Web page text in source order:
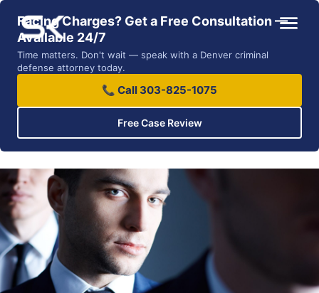
Facing Charges? Get a Free Consultation —
Available 24/7
Time matters. Don't wait — speak with a Denver criminal
defense attorney today.
📞 Call 303-825-1075
Free Case Review